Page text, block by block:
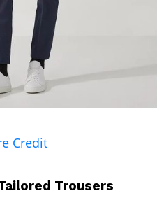
Credit
Trousers